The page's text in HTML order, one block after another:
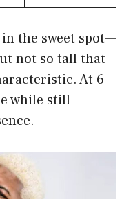
the sweet spot—
not so tall that
At 6
while still